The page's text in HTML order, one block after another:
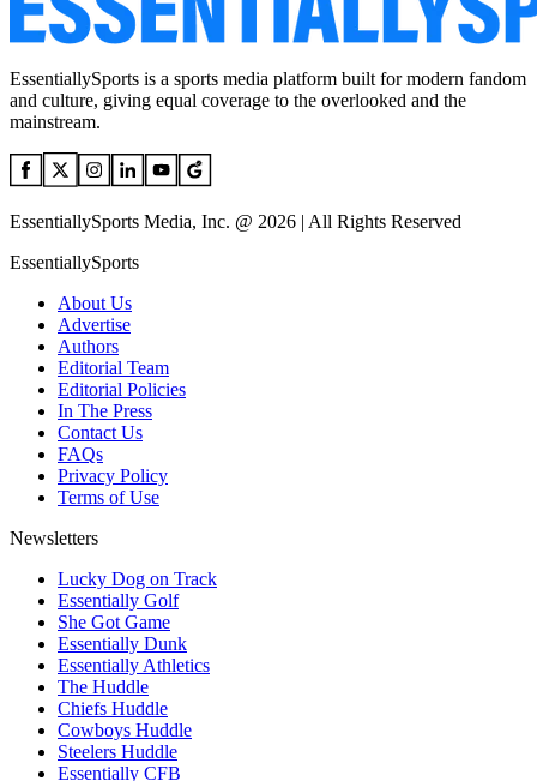
EssentiallySports is a sports media platform built for modern fandom
and culture, giving equal coverage to the overlooked and the
mainstream.
EssentiallySports Media, Inc. @ 2026 | All Rights Reserved
EssentiallySports
About Us
Advertise
Authors
Editorial Team
Editorial Policies
In The Press
Contact Us
FAQs
Privacy Policy
Terms of Use
Newsletters
Lucky Dog on Track
Essentially Golf
She Got Game
Essentially Dunk
Essentially Athletics
The Huddle
Chiefs Huddle
Cowboys Huddle
Steelers Huddle
Essentially CFB